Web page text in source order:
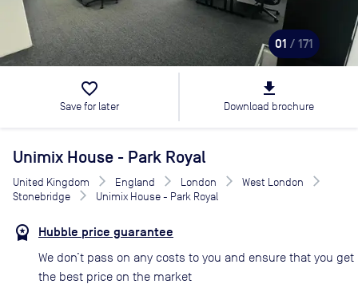
01 / 171
favorite_border
Save for later
file_download
Download brochure
Unimix House - Park Royal
United Kingdom England London
West London
Stonebridge
Unimix House - Park Royal
Hubble price guarantee
We don’t pass on any costs to you and ensure that you get
the best price on the market